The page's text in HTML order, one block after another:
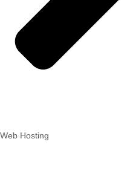
Web Hosting